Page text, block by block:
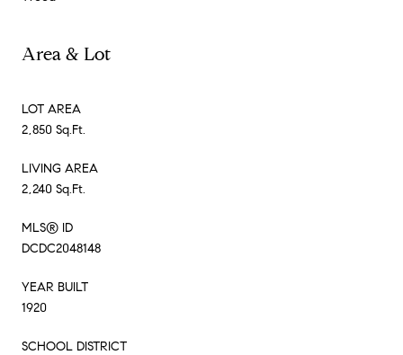
Area & Lot
LOT AREA
2,850 Sq.Ft.
LIVING AREA
2,240 Sq.Ft.
MLS® ID
DCDC2048148
YEAR BUILT
1920
SCHOOL DISTRICT